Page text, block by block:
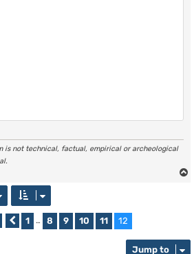
is not technical, factual, empirical or archeological
Page 12 of 12
Previous
1 … 8 9 10 11 12
Jump to